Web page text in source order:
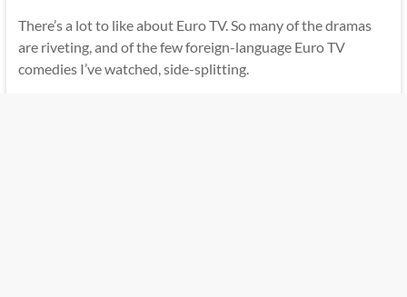
There’s a lot to like about Euro TV. So many of the dramas
are riveting, and of the few foreign-language Euro TV
comedies I’ve watched, side-splitting.